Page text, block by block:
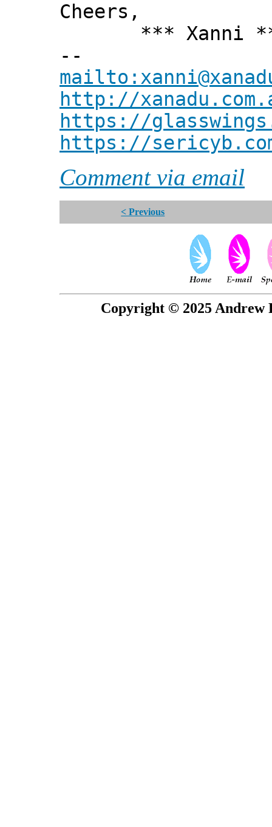
Cheers,
*** Xanni
--
http://
https://
https://
Comment via email
< Previous
Copyright © 2025 Andrew